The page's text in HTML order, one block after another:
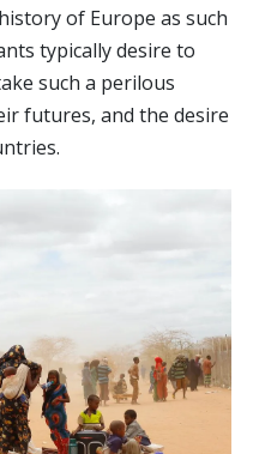
of Europe as such
typically desire to
such a perilous
futures, and the desire